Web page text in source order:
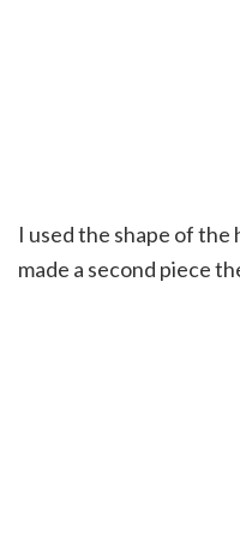
I used the shape of the
made a second piece